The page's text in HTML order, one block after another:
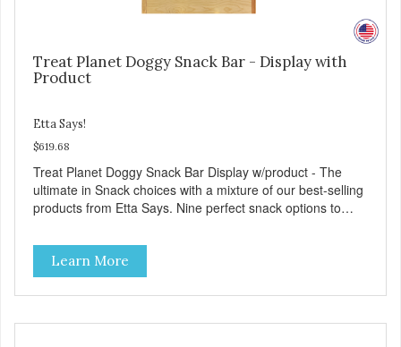
Treat Planet Doggy Snack Bar - Display with
Product
Etta Says!
$619.68
Treat Planet Doggy Snack Bar Display w/product - The
ultimate in Snack choices with a mixture of our best-selling
products from Etta Says. Nine perfect snack options to
USA. 14” D x 18” W x 28” H. Optional 5 for $12 signage
included with display and product.
Learn More